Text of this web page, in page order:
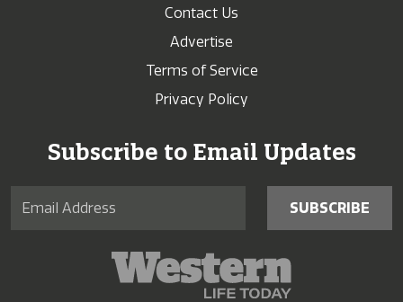
Contact Us
Advertise
Terms of Service
Privacy Policy
Subscribe to Email Updates
SUBSCRIBE